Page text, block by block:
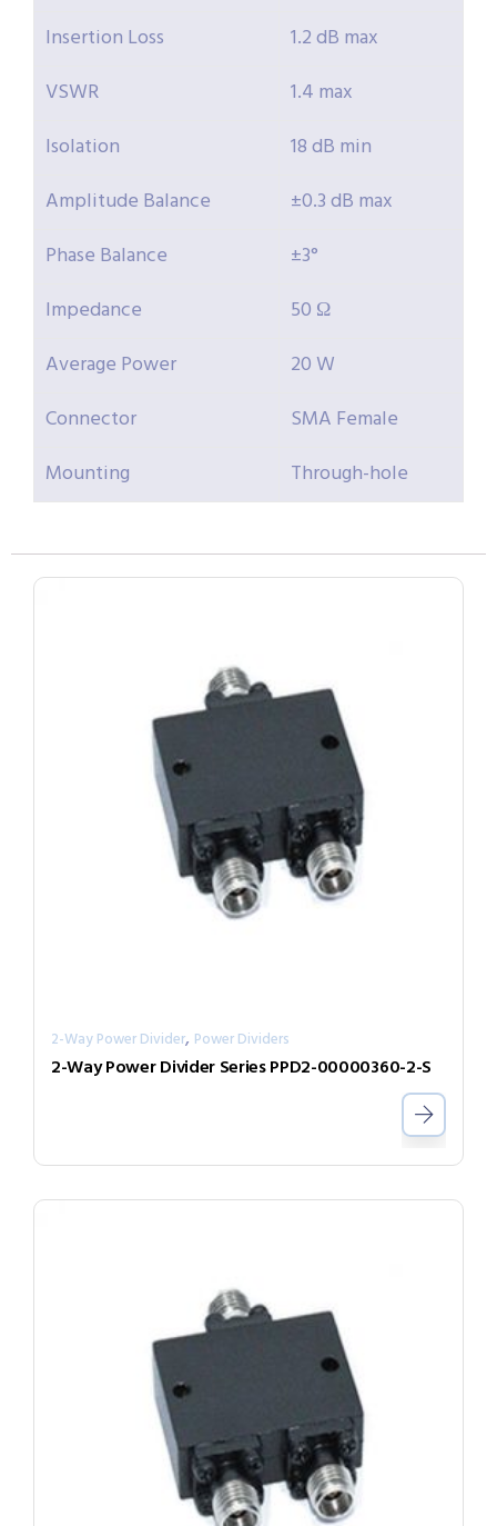
Insertion Loss
1.2 dB max
VSWR
1.4 max
Isolation
18 dB min
Amplitude Balance
±0.3 dB max
Phase Balance
±3°
Impedance
50 Ω
Average Power
20 W
Connector
SMA Female
Mounting
Through-hole
2-Way Power Divider, Power Dividers
2-Way Power Divider Series PPD2-00000360-2-S